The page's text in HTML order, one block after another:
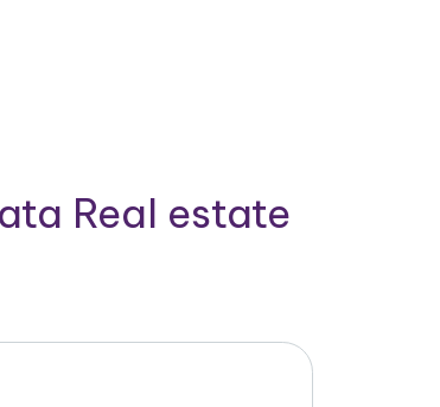
Real estate